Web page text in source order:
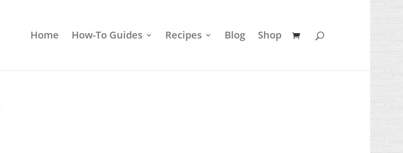
Home How-To Guides Recipes Blog Shop